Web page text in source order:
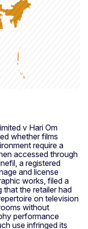
v Hari Om
whether films
require a
accessed through
a registered
and license
works, filed a
that the retailer had
on television
without
performance
use infringed its